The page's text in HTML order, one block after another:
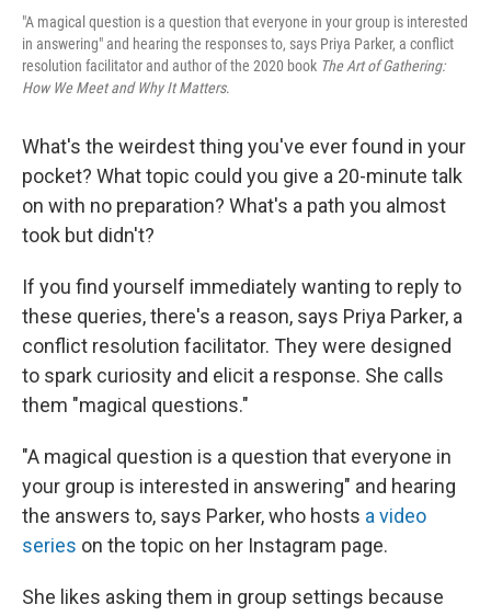
"A magical question is a question that everyone in your group is interested
in answering" and hearing the responses to, says Priya Parker, a conflict
resolution facilitator and author of the 2020 book The Art of Gathering:
How We Meet and Why It Matters.
What's the weirdest thing you've ever found in your
pocket? What topic could you give a 20-minute talk
on with no preparation? What's a path you almost
took but didn't?
If you find yourself immediately wanting to reply to
these queries, there's a reason, says Priya Parker, a
conflict resolution facilitator. They were designed
to spark curiosity and elicit a response. She calls
them "magical questions."
"A magical question is a question that everyone in
your group is interested in answering" and hearing
the answers to, says Parker, who hosts a video
series on the topic on her Instagram page.
She likes asking them in group settings because